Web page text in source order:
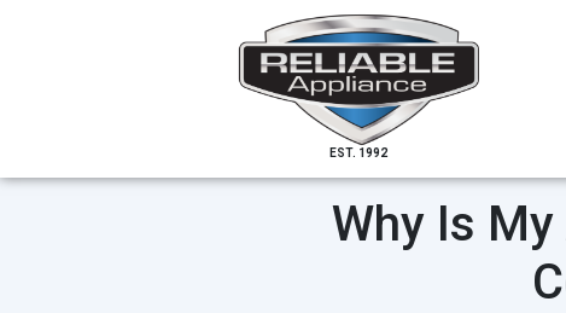
EST. 1992
Why Is